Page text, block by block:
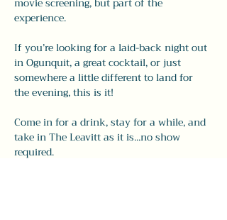
experience.
If you’re looking for a laid-back night out
in Ogunquit, a great cocktail, or just
somewhere a little different to land for
the evening, this is it!
Come in for a drink, stay for a while, and
take in The Leavitt as it is...no show
required.